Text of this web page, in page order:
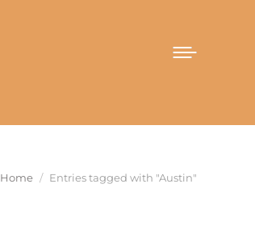
You are here:
Home Entries tagged with "Austin"